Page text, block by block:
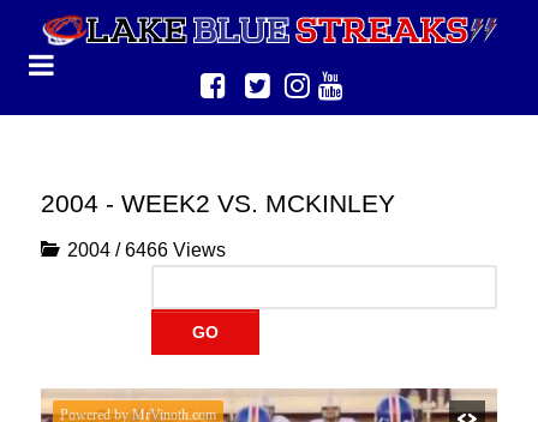
2004 - WEEK2 VS. MCKINLEY
2004 /6466 Views
GO